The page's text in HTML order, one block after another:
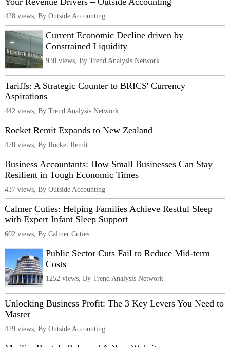
428 views, By Outside Accounting
Current Economic Decline driven by
Constrained Liquidity
938 views, By Trend Analysis Network
Tariffs: A Strategic Counter to BRICS' Currency
Aspirations
442 views, By Trend Analysis Network
Rocket Remit Expands to New Zealand
470 views, By Rocket Remit
Business Accountants: How Small Businesses Can Stay
Resilient in Tough Economic Times
437 views, By Outside Accounting
Calmer Cuties: Helping Families Achieve Restful Sleep
with Expert Infant Sleep Support
602 views, By Calmer Cuties
Public Sector Cuts Fail to Reduce Mid-term
Costs
1252 views, By Trend Analysis Network
Unlocking Business Profit: The 3 Key Levers You Need to
Master
429 views, By Outside Accounting